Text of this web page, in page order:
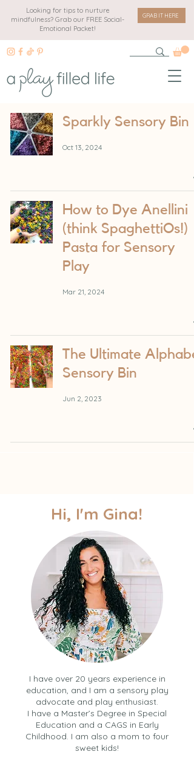
Looking for tips to nurture
mindfulness? Grab our FREE Social-
Emotional Packet!
GRAB IT HERE
Sparkly Sensory Bin
Oct 13, 2024
How to Dye Anellini
(think SpaghettiOs!)
Pasta for Sensory
Play
Mar 21, 2024
The Ultimate
Sensory Bin
Jun 2, 2023
Hi, I'm Gina!
I have over 20 years experience in
education, and I am a sensory play
advocate and play enthusiast.
I have a Master’s Degree in Special
Education and a CAGS in Early
Childhood. I am also a mom to four
sweet kids!